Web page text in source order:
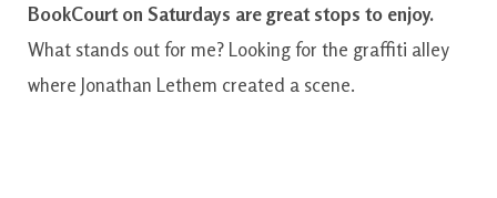
BookCourt on Saturdays are great stops to enjoy.
What stands out for me? Looking for the graffiti alley
where Jonathan Lethem created a scene.